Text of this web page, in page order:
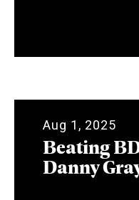
Aug 1, 2025
Beating
Danny